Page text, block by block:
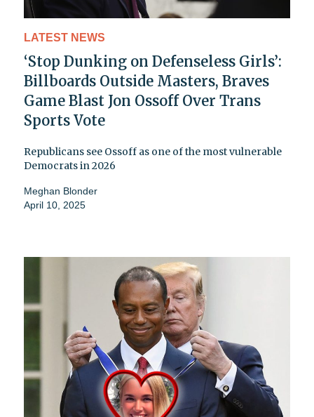
LATEST NEWS
‘Stop Dunking on Defenseless Girls’:
Billboards Outside Masters, Braves
Game Blast Jon Ossoff Over Trans
Sports Vote
Republicans see Ossoff as one of the most vulnerable
Democrats in 2026
Meghan Blonder
April 10, 2025